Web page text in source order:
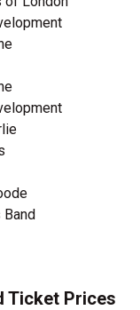
Band
Ticket Prices